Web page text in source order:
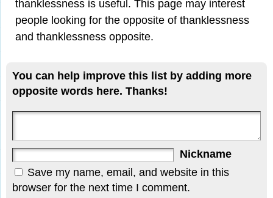
thanklessness is useful. This page may interest
people looking for the opposite of thanklessness
and thanklessness opposite.
You can help improve this list by adding more
opposite words here. Thanks!
Nickname
Save my name, email, and website in this
browser for the next time I comment.